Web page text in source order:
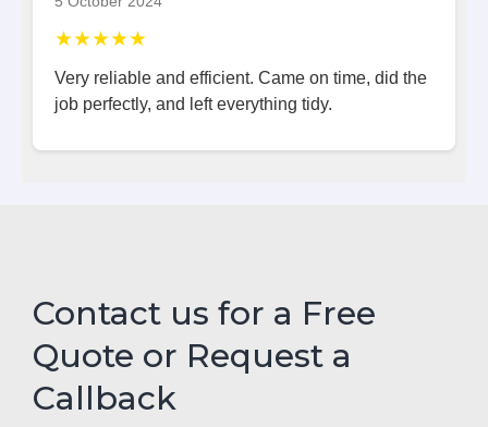
★★★★★
Very reliable and efficient. Came on time, did the
job perfectly, and left everything tidy.
Contact us for a Free
Quote or Request a
Callback